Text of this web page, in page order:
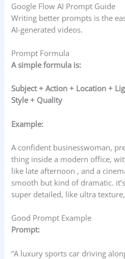
Google Flow AI Prompt Guide
Writing better prompts is the
AI-generated videos.
Prompt Formula
A simple formula is:
Subject + Action + Location +
Style + Quality
Example:
A confident businesswoman,
thing inside a modern office,
like late afternoon , and a
smooth but kind of dramatic.
super detailed, like ultra
Good Prompt Example
Prompt:
“A luxury sports car driving